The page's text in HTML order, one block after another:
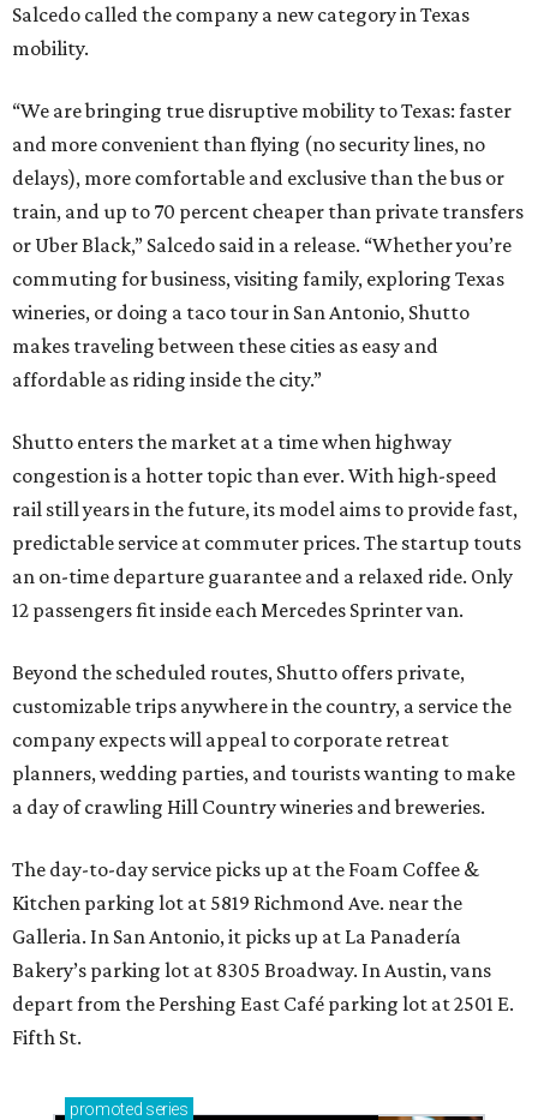
Salcedo called the company a new category in Texas
mobility.
“We are bringing true disruptive mobility to Texas: faster
and more convenient than flying (no security lines, no
delays), more comfortable and exclusive than the bus or
train, and up to 70 percent cheaper than private transfers
or Uber Black,” Salcedo said in a release. “Whether you’re
commuting for business, visiting family, exploring Texas
wineries, or doing a taco tour in San Antonio, Shutto
makes traveling between these cities as easy and
affordable as riding inside the city.”
Shutto enters the market at a time when highway
congestion is a hotter topic than ever. With high-speed
rail still years in the future, its model aims to provide fast,
predictable service at commuter prices. The startup touts
an on-time departure guarantee and a relaxed ride. Only
12 passengers fit inside each Mercedes Sprinter van.
Beyond the scheduled routes, Shutto offers private,
customizable trips anywhere in the country, a service the
company expects will appeal to corporate retreat
planners, wedding parties, and tourists wanting to make
a day of crawling Hill Country wineries and breweries.
The day-to-day service picks up at the Foam Coffee &
Kitchen parking lot at 5819 Richmond Ave. near the
Galleria. In San Antonio, it picks up at La Panadería
Bakery’s parking lot at 8305 Broadway. In Austin, vans
depart from the Pershing East Café parking lot at 2501 E.
Fifth St.
promoted series